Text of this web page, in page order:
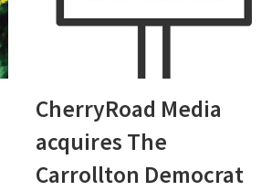
CherryRoad Media
acquires The
Carrollton Democrat